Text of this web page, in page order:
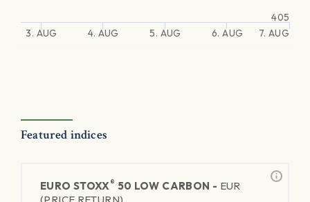
3. AUG 4. AUG 5. AUG 6. AUG 7. AUG
405
Featured indices
EURO STOXX® 50 LOW CARBON - EUR